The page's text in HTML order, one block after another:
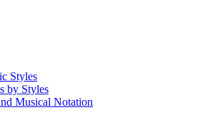
Styles
by Styles
Musical Notation